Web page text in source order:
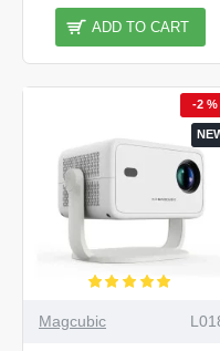
ADD TO CART
-2 %
Magcubic